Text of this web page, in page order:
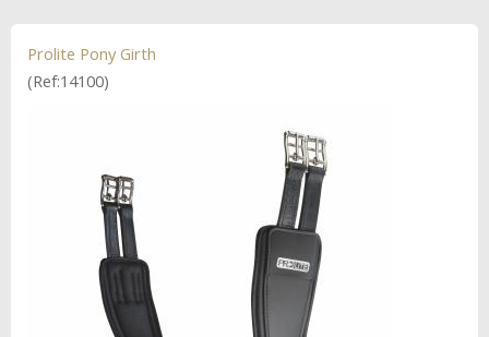
Prolite Pony Girth
(Ref:14100)